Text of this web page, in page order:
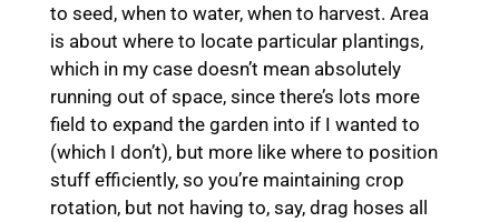
to seed, when to water, when to harvest. Area
is about where to locate particular plantings,
which in my case doesn’t mean absolutely
running out of space, since there’s lots more
field to expand the garden into if I wanted to
(which I don’t), but more like where to position
stuff efficiently, so you’re maintaining crop
rotation, but not having to, say, drag hoses all